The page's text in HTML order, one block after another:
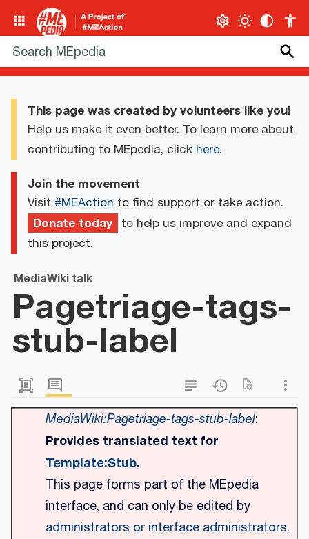
This page was created by volunteers like you!
Help us make it even better. To learn more about
contributing to MEpedia, click here.
Join the movement
Visit #MEAction to find support or take action.
Donate today to help us improve and expand
this project.
MediaWiki talk
Pagetriage-tags-
stub-label
MediaWiki:Pagetriage-tags-stub-label:
Provides translated text for
Template:Stub.
This page forms part of the MEpedia
interface, and can only be edited by
administrators or interface administrators.